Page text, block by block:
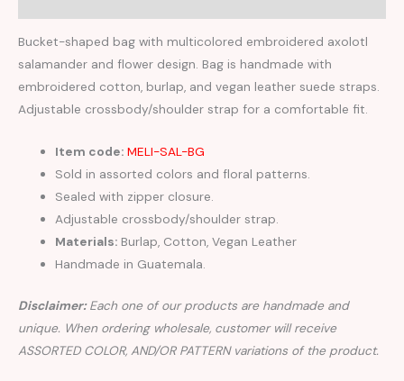
Bucket-shaped bag with multicolored embroidered axolotl
salamander and flower design. Bag is handmade with
embroidered cotton, burlap, and vegan leather suede straps.
Adjustable crossbody/shoulder strap for a comfortable fit.
Item code: MELI-SAL-BG
Sold in assorted colors and floral patterns.
Sealed with zipper closure.
Adjustable crossbody/shoulder strap.
Materials: Burlap, Cotton, Vegan Leather
Handmade in Guatemala.
Disclaimer:Each one of our products are handmade and
unique. When ordering wholesale, customer will receive
ASSORTED COLOR, AND/OR PATTERN variations of the product.